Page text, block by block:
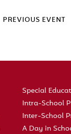
PREVIOUS EVENT
Special
Intra-School
Inter-School
A Day in